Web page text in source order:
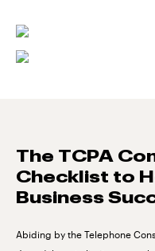
The TCPA
Checklist to
Business
Abiding by the Telephone